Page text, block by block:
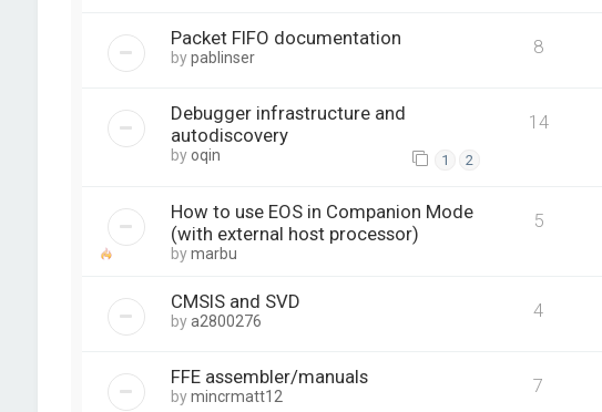
Packet FIFO documentation
bypablinser 8
Debugger infrastructure and
autodiscovery
byoqin 1 2
14
How to use EOS in Companion Mode
(with external host processor)
bymarbu
5
CMSIS and SVD
bya2800276 4
FFE assembler/manuals
bymincrmatt12 7